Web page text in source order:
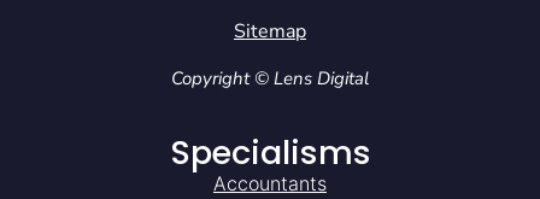
Sitemap
Copyright © Lens Digital
Specialisms
Accountants